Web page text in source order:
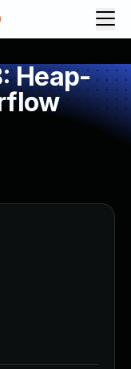
Heap-